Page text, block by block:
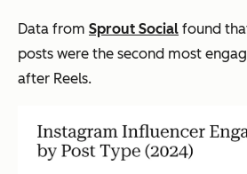
Data from Sprout Social found
posts were the second most
after Reels.